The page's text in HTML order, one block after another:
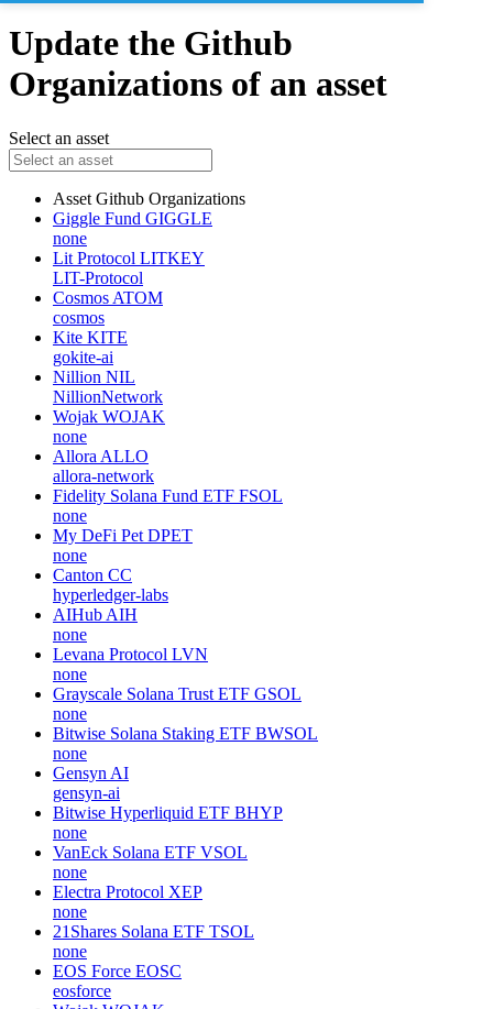
Update the Github
Organizations of an asset
Select an asset
Asset Github Organizations
Giggle Fund GIGGLE
none
Lit Protocol LITKEY
LIT-Protocol
Cosmos ATOM
cosmos
Kite KITE
gokite-ai
Nillion NIL
NillionNetwork
Wojak WOJAK
none
Allora ALLO
allora-network
Fidelity Solana Fund ETF FSOL
none
My DeFi Pet DPET
none
Canton CC
hyperledger-labs
AIHub AIH
none
Levana Protocol LVN
none
Grayscale Solana Trust ETF GSOL
none
Bitwise Solana Staking ETF BWSOL
none
Gensyn AI
gensyn-ai
Bitwise Hyperliquid ETF BHYP
none
VanEck Solana ETF VSOL
none
Electra Protocol XEP
none
21Shares Solana ETF TSOL
none
EOS Force EOSC
eosforce